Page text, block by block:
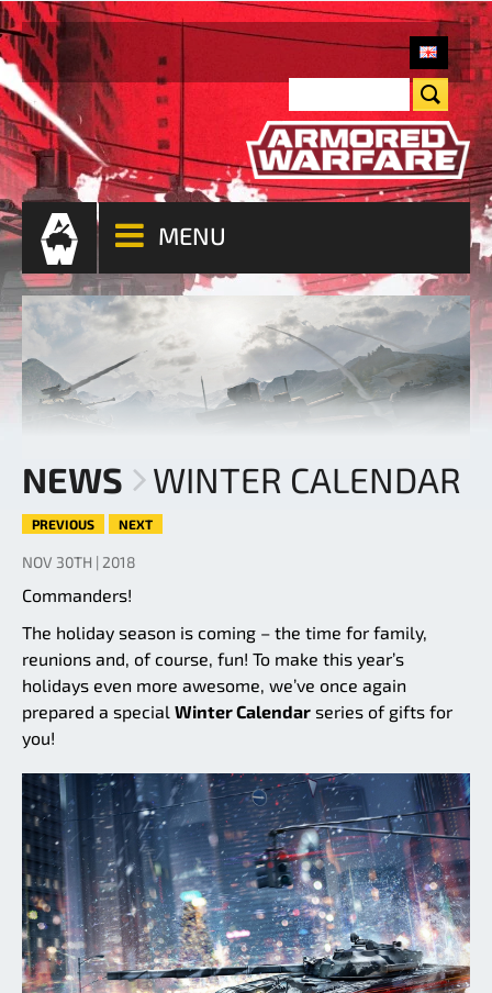
MENU
NEWS WINTER CALENDAR
PREVIOUS NEXT
NOV 30TH | 2018
Commanders!
The holiday season is coming – the time for family,
reunions and, of course, fun! To make this year’s
holidays even more awesome, we’ve once again
prepared a special Winter Calendar series of gifts for
you!